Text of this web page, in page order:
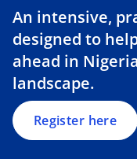
An intensive,
designed to
ahead in
landscape.
Register here
e
n
s
i
n
a
n